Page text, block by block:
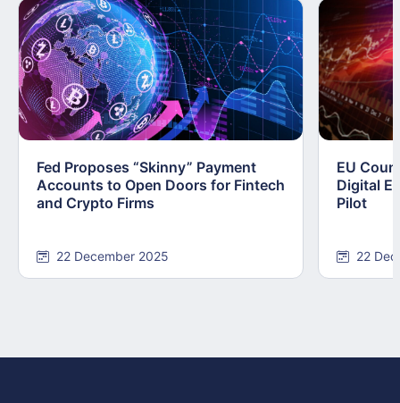
Fed Proposes “Skinny” Payment
Accounts to Open Doors for Fintech
and Crypto Firms
22 December 2025
EU
Digital
Pilot
22